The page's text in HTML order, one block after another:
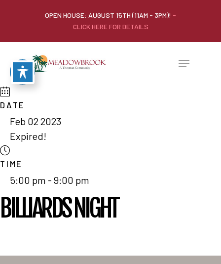
OPEN HOUSE: AUGUST 15TH (11AM - 3PM)! -
CLICK HERE FOR DETAILS
DATE
Feb 02 2023
Expired!
TIME
5:00 pm - 9:00 pm
BILLIARDS NIGHT